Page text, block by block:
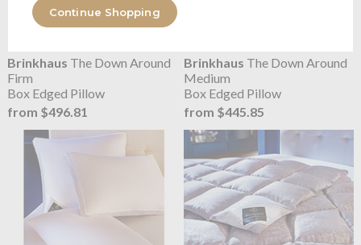
Continue Shopping
Brinkhaus The Down Around
Firm
Box Edged Pillow
from $496.81
Brinkhaus The Down Around
Medium
Box Edged Pillow
from $445.85